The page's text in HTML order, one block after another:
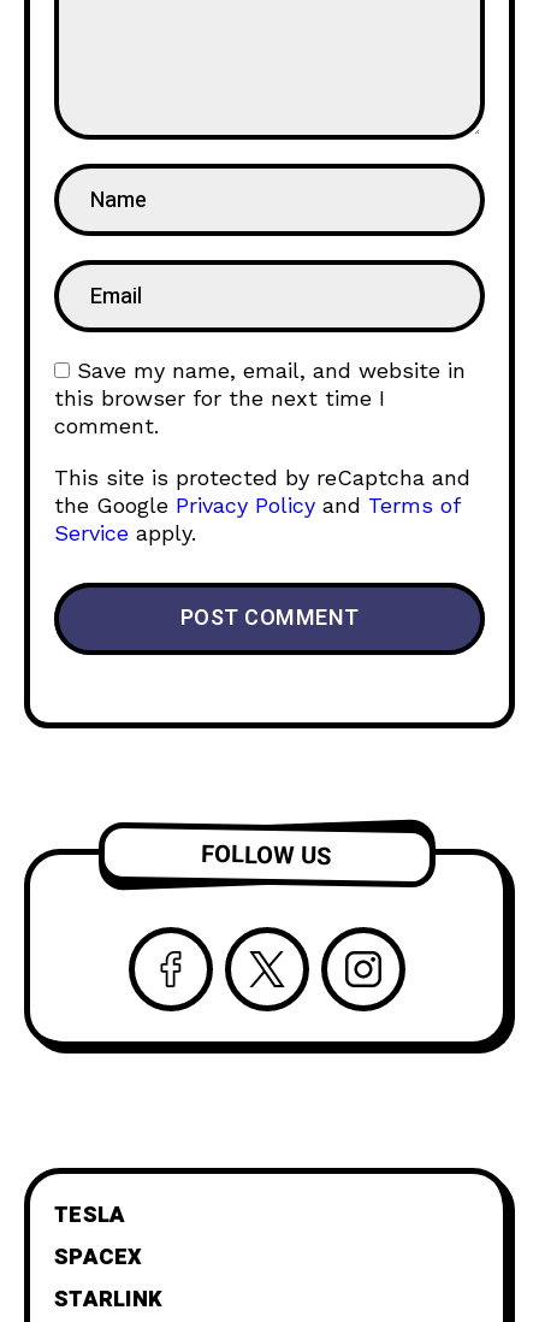
Save my name, email, and website in
this browser for the next time I
comment.
This site is protected by reCaptcha and
the Google Privacy Policy and Terms of
Service apply.
FOLLOW US
TESLA
SPACEX
STARLINK